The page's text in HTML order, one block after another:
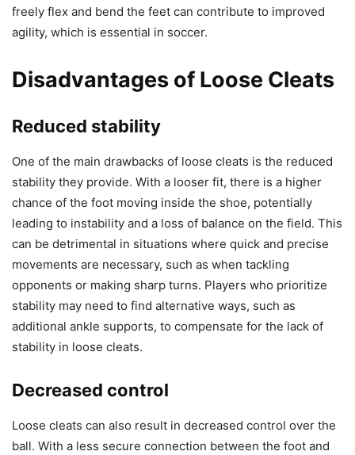
freely flex and bend the feet can contribute to improved
agility, which is essential in soccer.
Disadvantages of Loose Cleats
Reduced stability
One of the main drawbacks of loose cleats is the reduced
stability they provide. With a looser fit, there is a higher
chance of the foot moving inside the shoe, potentially
leading to instability and a loss of balance on the field. This
can be detrimental in situations where quick and precise
movements are necessary, such as when tackling
opponents or making sharp turns. Players who prioritize
stability may need to find alternative ways, such as
additional ankle supports, to compensate for the lack of
stability in loose cleats.
Decreased control
Loose cleats can also result in decreased control over the
ball. With a less secure connection between the foot and